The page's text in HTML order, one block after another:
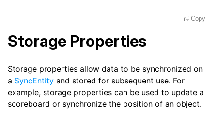
Copy
Storage Properties
Storage properties allow data to be synchronized on
a SyncEntity and stored for subsequent use. For
example, storage properties can be used to update a
scoreboard or synchronize the position of an object.